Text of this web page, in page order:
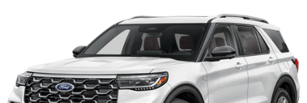
Running Boards/Side Steps
Speed Sensitive Rain Detecting Variable Intermittent
Stainless Steel Side Windows Trim and Black Front
Windshield Trim